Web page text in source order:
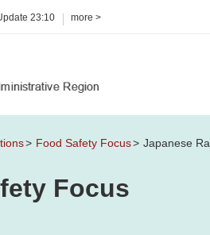
23:10 more >
Food Safety Focus Japanese
Focus